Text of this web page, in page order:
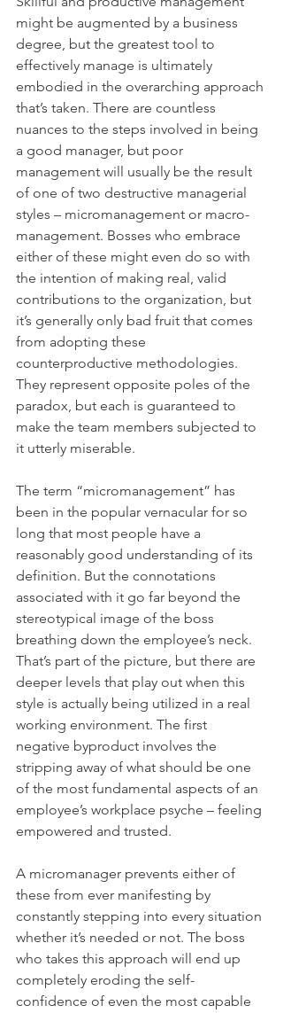
might be augmented by a business
degree, but the greatest tool to
effectively manage is ultimately
embodied in the overarching approach
that’s taken. There are countless
nuances to the steps involved in being
a good manager, but poor
management will usually be the result
of one of two destructive managerial
styles – micromanagement or macro-
management. Bosses who embrace
either of these might even do so with
the intention of making real, valid
contributions to the organization, but
it’s generally only bad fruit that comes
from adopting these
counterproductive methodologies.
They represent opposite poles of the
paradox, but each is guaranteed to
make the team members subjected to
it utterly miserable.
The term “micromanagement” has
been in the popular vernacular for so
long that most people have a
reasonably good understanding of its
definition. But the connotations
associated with it go far beyond the
stereotypical image of the boss
breathing down the employee’s neck.
That’s part of the picture, but there are
deeper levels that play out when this
style is actually being utilized in a real
working environment. The first
negative byproduct involves the
stripping away of what should be one
of the most fundamental aspects of an
employee’s workplace psyche – feeling
empowered and trusted.
A micromanager prevents either of
these from ever manifesting by
constantly stepping into every situation
whether it’s needed or not. The boss
who takes this approach will end up
completely eroding the self-
confidence of even the most capable